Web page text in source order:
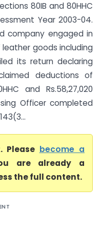
80IB and 80HHC
Year 2003-04.
company engaged in
goods including
its return declaring
deductions of
and Rs.58,27,020
Officer completed
Please become a
are already a
the full content.